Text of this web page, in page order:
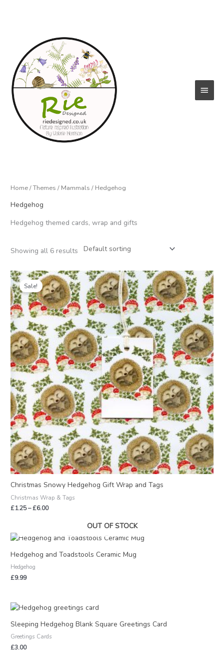
Home/Themes / Mammals / Hedgehog
Hedgehog
Hedgehog themed cards, wrap and gifts
Showing all 6 results
Sale!
Christmas Snowy Hedgehog Gift Wrap and Tags
Christmas Wrap & Tags
£1.25–£6.00
Price
range:
£1.25
through
£6.00
OUT OF STOCK
Hedgehog and Toadstools Ceramic Mug
Hedgehog
£9.99
Sleeping Hedgehog Blank Square Greetings Card
Greetings Cards
£3.00